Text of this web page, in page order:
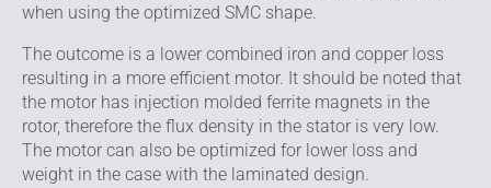
when using the optimized SMC shape.
The outcome is a lower combined iron and copper loss
resulting in a more efficient motor. It should be noted that
the motor has injection molded ferrite magnets in the
rotor, therefore the flux density in the stator is very low.
The motor can also be optimized for lower loss and
weight in the case with the laminated design.